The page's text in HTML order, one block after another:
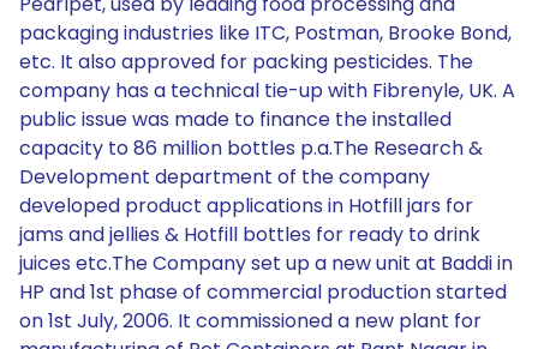
packaging industries like ITC, Postman, Brooke Bond,
etc. It also approved for packing pesticides. The
company has a technical tie-up with Fibrenyle, UK. A
public issue was made to finance the installed
capacity to 86 million bottles p.a.The Research &
Development department of the company
developed product applications in Hotfill jars for
jams and jellies & Hotfill bottles for ready to drink
juices etc.The Company set up a new unit at Baddi in
HP and 1st phase of commercial production started
on 1st July, 2006. It commissioned a new plant for